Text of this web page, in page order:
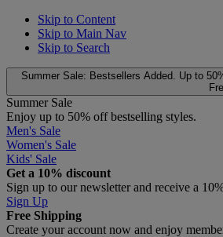
Skip to Content
Skip to Main Nav
Skip to Search
Summer Sale: Bestsellers Added. Up to
Summer Sale
Enjoy up to 50% off bestselling styles.
Men's Sale
Women's Sale
Kids' Sale
Get a 10% discount
Sign up to our newsletter and receive a
Sign Up
Free Shipping
Create your account now and enjoy